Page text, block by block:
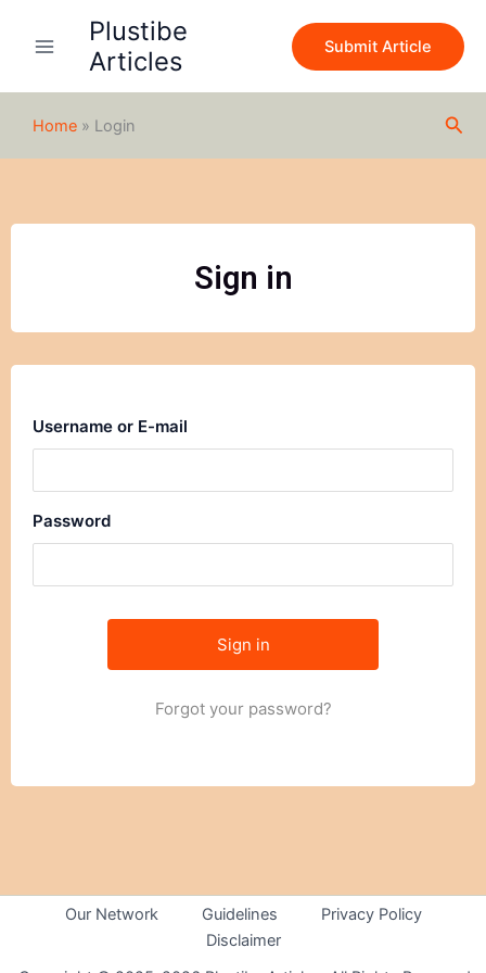
Plustibe
Articles
Submit Article
Home » Login
Sign in
Username or E-mail
Password
Forgot your password?
Our Network Guidelines
Privacy Policy
Disclaimer